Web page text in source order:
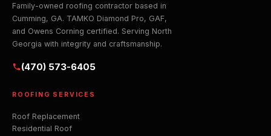
Family-owned roofing contractor based in
Cumming, GA. TAMKO Diamond Pro, GAF,
and Owens Corning certified. Serving North
Georgia with integrity and craftsmanship.
(470) 573-6405
ROOFING SERVICES
Roof Replacement
Residential Roof